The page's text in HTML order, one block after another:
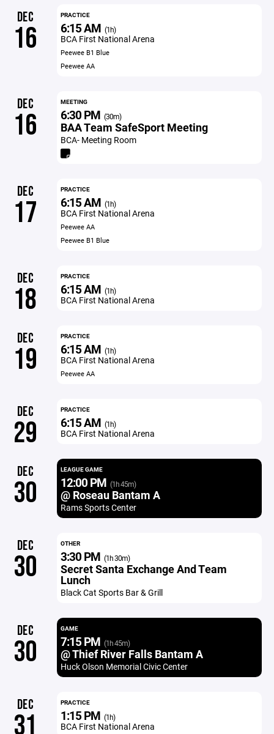
DEC
16
PRACTICE
6:15 AM (1h)
BCA First National Arena
Peewee B1 Blue
Peewee AA
DEC
16
MEETING
6:30 PM (30m)
BAA Team SafeSport Meeting
BCA- Meeting Room
DEC
17
PRACTICE
6:15 AM (1h)
BCA First National Arena
Peewee AA
Peewee B1 Blue
DEC
18
PRACTICE
6:15 AM (1h)
BCA First National Arena
DEC
19
PRACTICE
6:15 AM (1h)
BCA First National Arena
Peewee AA
DEC
29
PRACTICE
6:15 AM (1h)
BCA First National Arena
DEC
30
LEAGUE GAME
12:00 PM (1h 45m)
@ Roseau Bantam A
Rams Sports Center
DEC
30
OTHER
3:30 PM (1h 30m)
Secret Santa Exchange And Team
Lunch
Black Cat Sports Bar & Grill
DEC
30
GAME
7:15 PM (1h 45m)
@ Thief River Falls Bantam A
Huck Olson Memorial Civic Center
DEC
31
PRACTICE
1:15 PM (1h)
BCA First National Arena